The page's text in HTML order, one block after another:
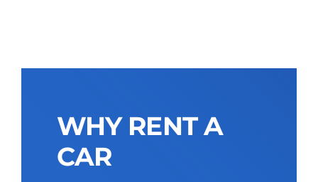
WHY RENT A
CAR